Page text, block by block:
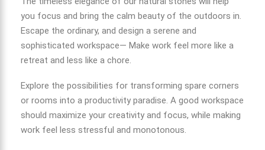
you focus and bring the calm beauty of the outdoors in.
Escape the ordinary, and design a serene and
sophisticated workspace— Make work feel more like a
retreat and less like a chore.
Explore the possibilities for transforming spare corners
or rooms into a productivity paradise. A good workspace
should maximize your creativity and focus, while making
work feel less stressful and monotonous.